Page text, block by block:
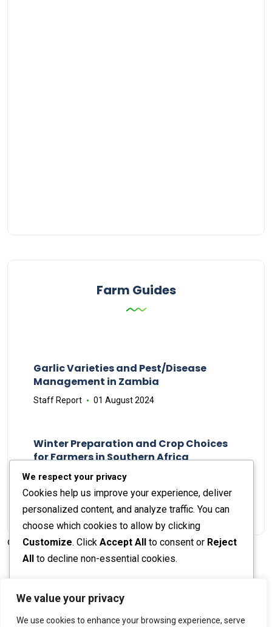
We value your privacy
We use cookies to enhance your browsing experience, serve
Farm Guides
Garlic Varieties and Pest/Disease
Management in Zambia
Staff Report 01 August 2024
Winter Preparation and Crop Choices
for Farmers in Southern Africa
Staff Report 23 May 2024
© 2026 The Farmer's Journal |Privacy Policy
We respect your privacy
Cookies help us improve your experience, deliver
personalized content, and analyze traffic. You can
choose which cookies to allow by clicking
Customize. Click Accept All to consent or Reject
All to decline non-essential cookies.
Reject All